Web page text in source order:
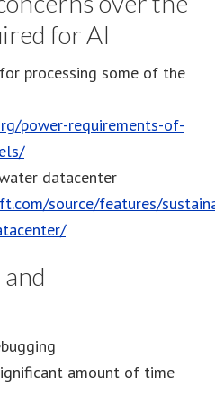
for AI
processing some of the
power-requirements-of-
datacenter
source/features/
amount of time